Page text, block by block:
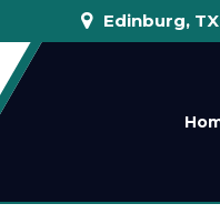
Edinburg,